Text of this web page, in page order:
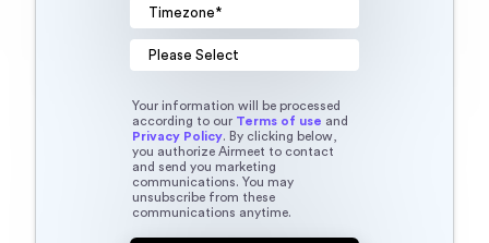
Your information will be processed
according to our Terms of use and
Privacy Policy. By clicking below,
you authorize Airmeet to contact
and send you marketing
communications. You may
unsubscribe from these
communications anytime.